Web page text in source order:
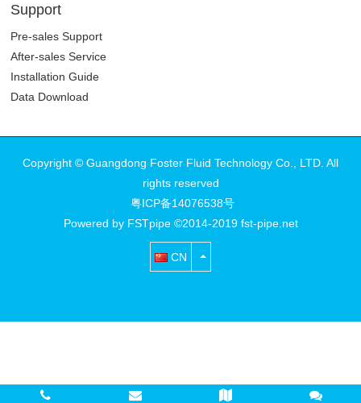
Support
Pre-sales Support
After-sales Service
Installation Guide
Data Download
Copyright © Guangdong Foster Fluid Technology Co., LTD. All
rights reserved
粤ICP备14076538号
Powered by FSTpipe ©2014-2019 fst-pipe.net
CN